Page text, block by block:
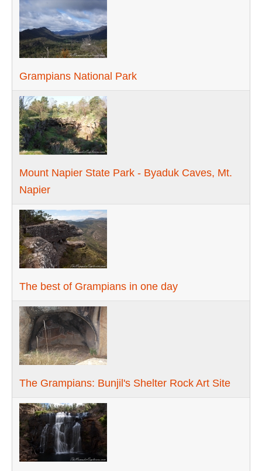
Grampians National Park
Mount Napier State Park - Byaduk Caves, Mt.
Napier
The best of Grampians in one day
The Grampians: Bunjil's Shelter Rock Art Site